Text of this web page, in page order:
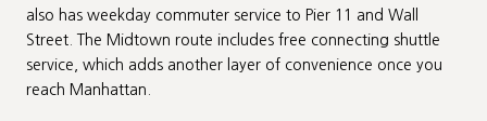
also has weekday commuter service to Pier 11 and Wall
Street. The Midtown route includes free connecting shuttle
service, which adds another layer of convenience once you
reach Manhattan.